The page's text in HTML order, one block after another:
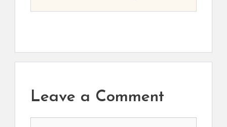
Leave a Comment